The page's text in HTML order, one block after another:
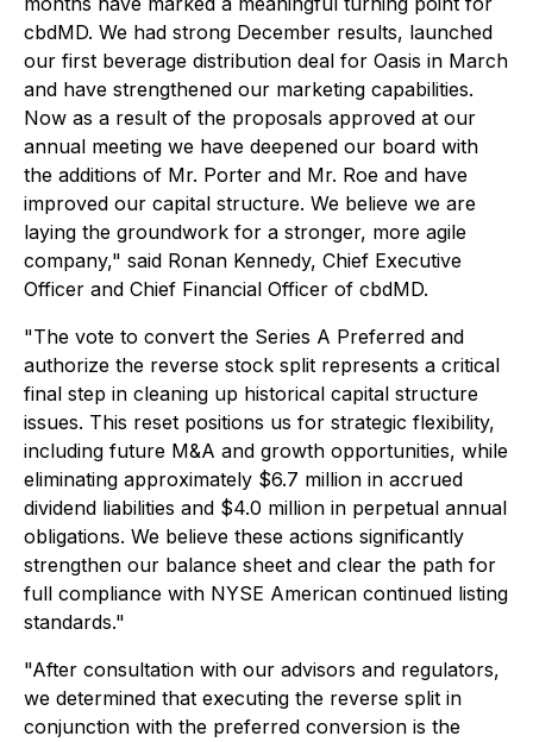
cbdMD. We had strong December results, launched
our first beverage distribution deal for Oasis in March
and have strengthened our marketing capabilities.
Now as a result of the proposals approved at our
annual meeting we have deepened our board with
the additions of Mr. Porter and Mr. Roe and have
improved our capital structure. We believe we are
laying the groundwork for a stronger, more agile
company," said Ronan Kennedy, Chief Executive
Officer and Chief Financial Officer of cbdMD.
"The vote to convert the Series A Preferred and
authorize the reverse stock split represents a critical
final step in cleaning up historical capital structure
issues. This reset positions us for strategic flexibility,
including future M&A and growth opportunities, while
eliminating approximately $6.7 million in accrued
dividend liabilities and $4.0 million in perpetual annual
obligations. We believe these actions significantly
strengthen our balance sheet and clear the path for
full compliance with NYSE American continued listing
standards."
"After consultation with our advisors and regulators,
we determined that executing the reverse split in
conjunction with the preferred conversion is the